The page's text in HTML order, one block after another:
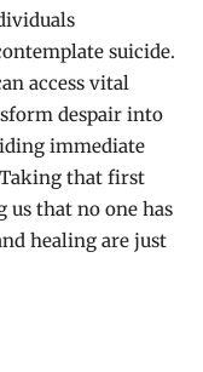
suicide.
access vital
despair into
immediate
that first
us that no one has
healing are just